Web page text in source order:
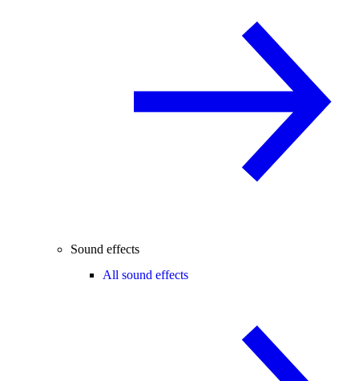
Sound effects
All sound effects